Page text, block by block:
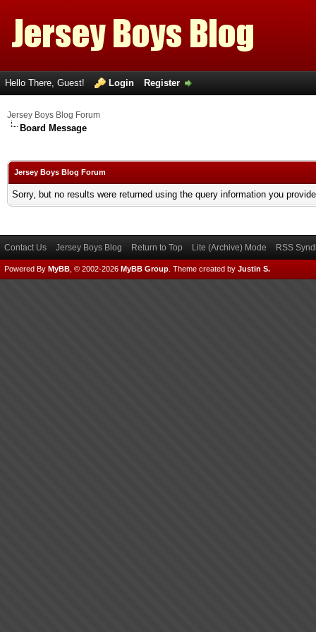
Hello There, Guest! Login Register
Jersey Boys Blog Forum
Board Message
Jersey Boys Blog Forum
Sorry, but no results were returned using the query information you
Contact Us Jersey Boys Blog Return to Top Lite (Archive) Mode RSS
Powered By MyBB , © 2002-2026 MyBB Group Theme created by Justin S.